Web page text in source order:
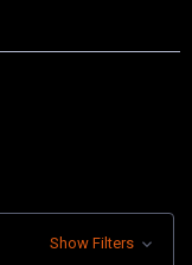
Show Filters